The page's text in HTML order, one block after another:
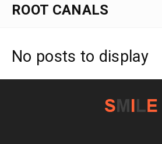
ROOT CANALS
No posts to display